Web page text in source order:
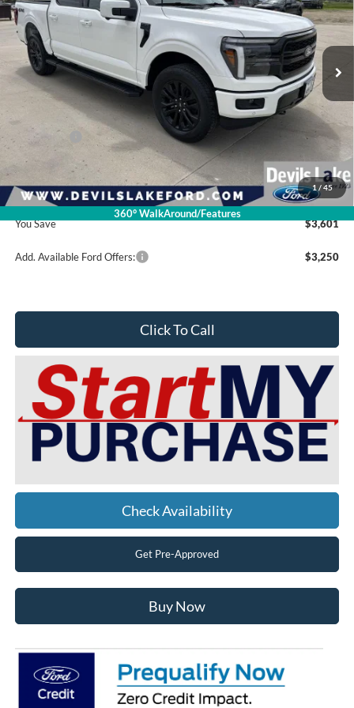
1 / 45
360° WalkAround/Features
VIN:1FTFW5L8XTFB34071Stock:M4T157Model: W5L
In Stock Ext. Int.
Retail Price:
$75,620
Ford Offers:
-$4,000
$399
Devils Lake Cars Price:
$72,019
You Save
$3,601
Add. Available Ford Offers: $3,250
Click To Call
Check Availability
Get Pre-Approved
Buy Now